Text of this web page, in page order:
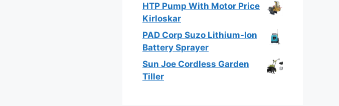
HTP Pump With Motor Price
Kirloskar
PAD Corp Suzo Lithium-Ion
Battery Sprayer
Sun Joe Cordless Garden
Tiller